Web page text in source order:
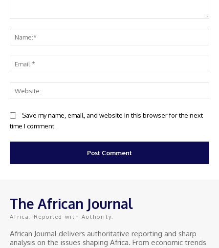
Save my name, email, and website in this browser for the next
time I comment.
The African Journal
Africa, Reported with Authority.
African Journal delivers authoritative reporting and sharp
analysis on the issues shaping Africa. From economic trends